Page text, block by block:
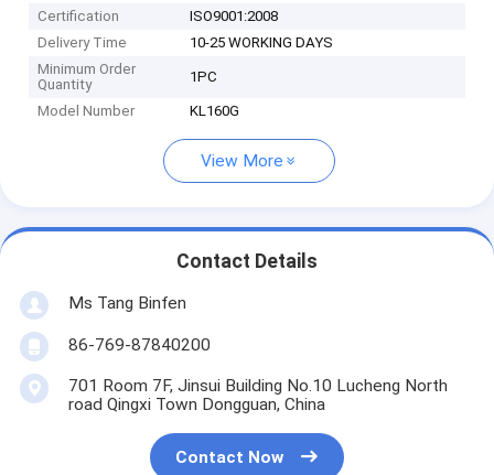
Certification
ISO9001:2008
Delivery Time
10-25 WORKING DAYS
Minimum Order
Quantity
1PC
Model Number KL160G
View More
Contact Details
Ms Tang Binfen
86-769-87840200
701 Room 7F, Jinsui Building No.10 Lucheng North
road Qingxi Town Dongguan, China
Contact Now